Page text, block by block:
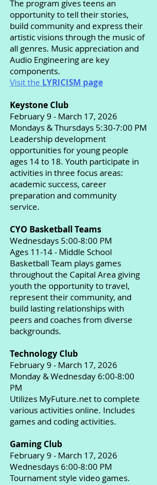
The program gives teens an
opportunity to tell their stories,
build community and express their
artistic visions through the music of
all genres. Music appreciation and
Audio Engineering are key
components.
Visit the LYRICISM page
Keystone Club
February 9 - March 17, 2026
Mondays & Thursdays 5:30-7:00 PM
Leadership development
opportunities for young people
ages 14 to 18. Youth participate in
activities in three focus areas:
academic success, career
preparation and community
service.
CYO Basketball Teams
Wednesdays 5:00-8:00 PM
Ages 11-14 - Middle School
Basketball Team plays games
throughout the Capital Area giving
youth the opportunity to travel,
represent their community, and
build lasting relationships with
peers and coaches from diverse
backgrounds.
Technology Club
February 9 - March 17, 2026
Monday & Wednesday 6:00-8:00
PM
Utilizes MyFuture.net to complete
various activities online. Includes
games and coding activities.
Gaming Club
February 9 - March 17, 2026
Wednesdays 6:00-8:00 PM
Tournament style video games.